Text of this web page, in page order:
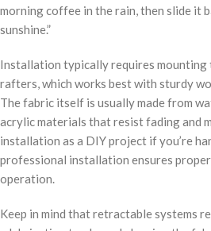
morning coffee in the rain, then slide it
sunshine.”
Installation typically requires mounting
rafters, which works best with sturdy
The fabric itself is usually made from
acrylic materials that resist fading and
installation as a DIY project if you’re
professional installation ensures
operation.
Keep in mind that retractable systems